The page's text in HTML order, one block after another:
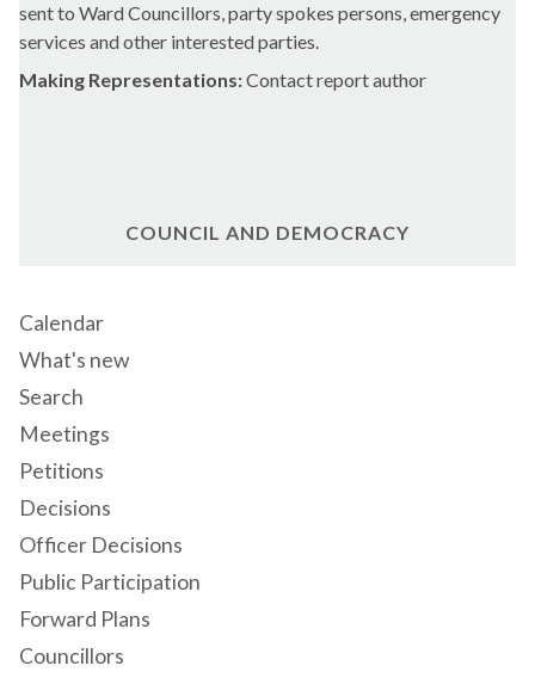
sent to Ward Councillors, party spokes persons, emergency
services and other interested parties.
Making Representations:Contact report author
COUNCIL AND DEMOCRACY
Calendar
What's new
Search
Meetings
Petitions
Decisions
Officer Decisions
Public Participation
Forward Plans
Councillors